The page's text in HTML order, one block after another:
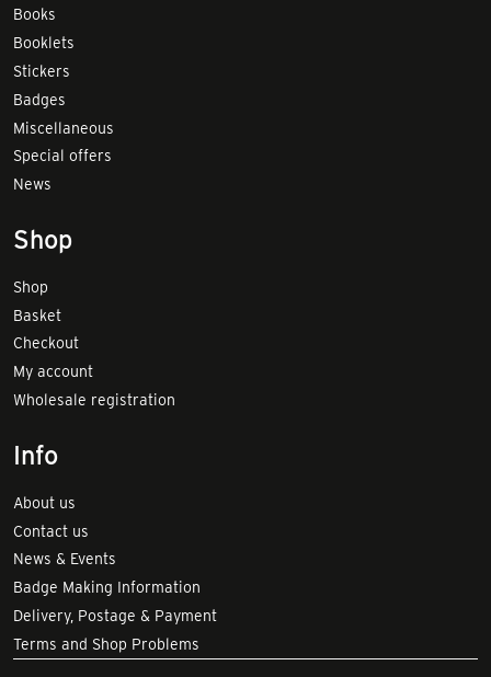
Books
Booklets
Stickers
Badges
Miscellaneous
Special offers
News
Shop
Shop
Basket
Checkout
My account
Wholesale registration
Info
About us
Contact us
News & Events
Badge Making Information
Delivery, Postage & Payment
Terms and Shop Problems